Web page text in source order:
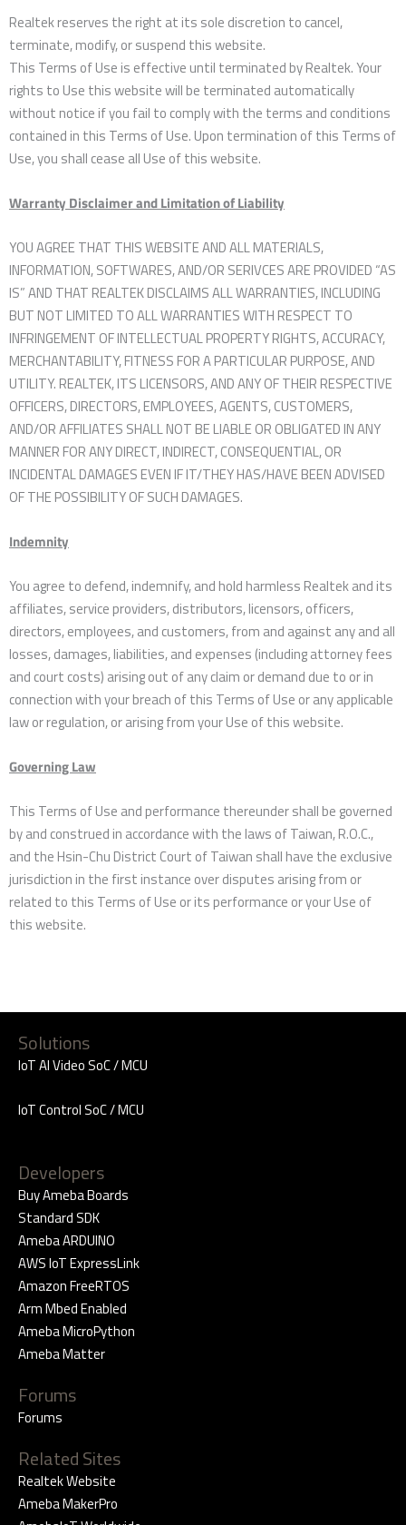
Realtek reserves the right at its sole discretion to cancel,
terminate, modify, or suspend this website.
This Terms of Use is effective until terminated by Realtek. Your
rights to Use this website will be terminated automatically
without notice if you fail to comply with the terms and conditions
contained in this Terms of Use. Upon termination of this Terms of
Use, you shall cease all Use of this website.
Warranty Disclaimer and Limitation of Liability
YOU AGREE THAT THIS WEBSITE AND ALL MATERIALS,
INFORMATION, SOFTWARES, AND/OR SERIVCES ARE PROVIDED “AS
IS” AND THAT REALTEK DISCLAIMS ALL WARRANTIES, INCLUDING
BUT NOT LIMITED TO ALL WARRANTIES WITH RESPECT TO
INFRINGEMENT OF INTELLECTUAL PROPERTY RIGHTS, ACCURACY,
MERCHANTABILITY, FITNESS FOR A PARTICULAR PURPOSE, AND
UTILITY. REALTEK, ITS LICENSORS, AND ANY OF THEIR RESPECTIVE
OFFICERS, DIRECTORS, EMPLOYEES, AGENTS, CUSTOMERS,
AND/OR AFFILIATES SHALL NOT BE LIABLE OR OBLIGATED IN ANY
MANNER FOR ANY DIRECT, INDIRECT, CONSEQUENTIAL, OR
INCIDENTAL DAMAGES EVEN IF IT/THEY HAS/HAVE BEEN ADVISED
OF THE POSSIBILITY OF SUCH DAMAGES.
Indemnity
You agree to defend, indemnify, and hold harmless Realtek and its
affiliates, service providers, distributors, licensors, officers,
directors, employees, and customers, from and against any and all
losses, damages, liabilities, and expenses (including attorney fees
and court costs) arising out of any claim or demand due to or in
connection with your breach of this Terms of Use or any applicable
law or regulation, or arising from your Use of this website.
Governing Law
This Terms of Use and performance thereunder shall be governed
by and construed in accordance with the laws of Taiwan, R.O.C.,
and the Hsin-Chu District Court of Taiwan shall have the exclusive
jurisdiction in the first instance over disputes arising from or
related to this Terms of Use or its performance or your Use of
this website.
Solutions
IoT AI Video SoC / MCU
IoT Control SoC / MCU
Developers
Buy Ameba Boards
Standard SDK
Ameba ARDUINO
AWS IoT ExpressLink
Amazon FreeRTOS
Arm Mbed Enabled
Ameba MicroPython
Ameba Matter
Forums
Forums
Related Sites
Realtek Website
Ameba MakerPro